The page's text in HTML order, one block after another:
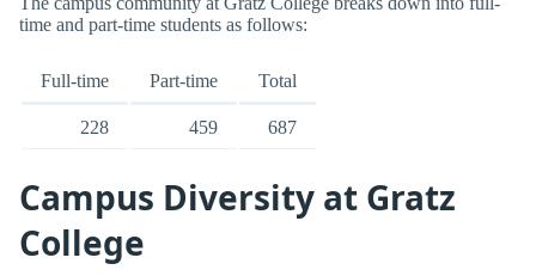
time and part-time students as follows:
Full-time Part-time Total
228 459 687
Campus Diversity at Gratz
College